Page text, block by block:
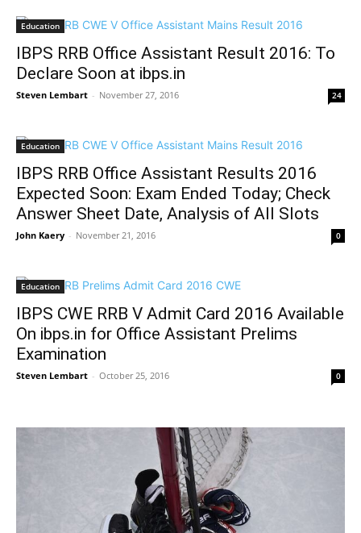
Education
IBPS RRB Office Assistant Result 2016: To
Declare Soon at ibps.in
Steven Lembart - November 27, 2016 24
Education
IBPS RRB Office Assistant Results 2016
Expected Soon: Exam Ended Today; Check
Answer Sheet Date, Analysis of All Slots
John Kaery - November 21, 2016 0
Education
IBPS CWE RRB V Admit Card 2016 Available
On ibps.in for Office Assistant Prelims
Examination
Steven Lembart - October 25, 2016 0